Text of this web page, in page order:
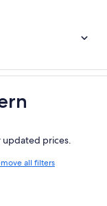
prices.
all filters